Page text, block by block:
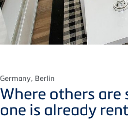
Germany, Berlin
Where others
one is already